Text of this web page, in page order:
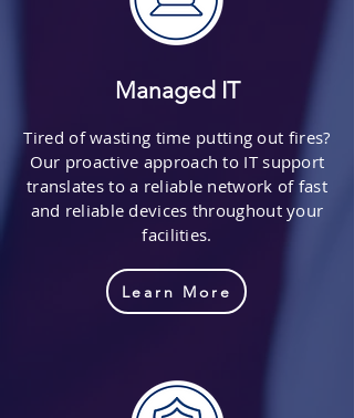
Managed IT
Tired of wasting time putting out fires?
Our proactive approach to IT support
translates to a reliable network of fast
and reliable devices throughout your
facilities.
Learn More